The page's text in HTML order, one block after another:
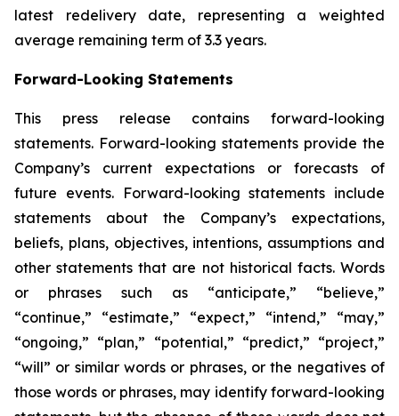
latest redelivery date, representing a weighted
average remaining term of 3.3 years.
Forward-Looking Statements
This press release contains forward-looking
statements. Forward-looking statements provide the
Company’s current expectations or forecasts of
future events. Forward-looking statements include
statements about the Company’s expectations,
beliefs, plans, objectives, intentions, assumptions and
other statements that are not historical facts. Words
or phrases such as “anticipate,” “believe,”
“continue,” “estimate,” “expect,” “intend,” “may,”
“ongoing,” “plan,” “potential,” “predict,” “project,”
“will” or similar words or phrases, or the negatives of
those words or phrases, may identify forward-looking